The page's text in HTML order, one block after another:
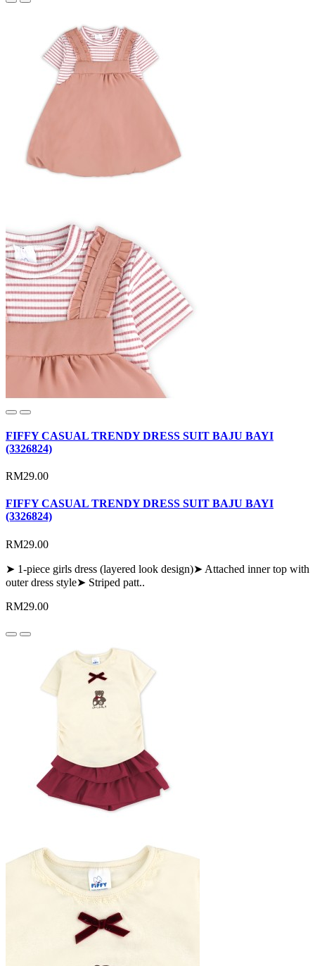
FIFFY CASUAL TRENDY DRESS SUIT BAJU BAYI
(3326824)
RM29.00
FIFFY CASUAL TRENDY DRESS SUIT BAJU BAYI
(3326824)
RM29.00
➤ 1-piece girls dress (layered look design)➤ Attached inner top with
outer dress style➤ Striped patt..
RM29.00